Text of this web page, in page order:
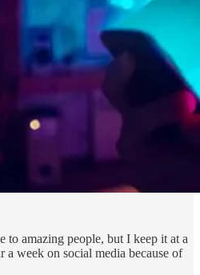
to amazing people, but I keep it at a
a week on social media because of